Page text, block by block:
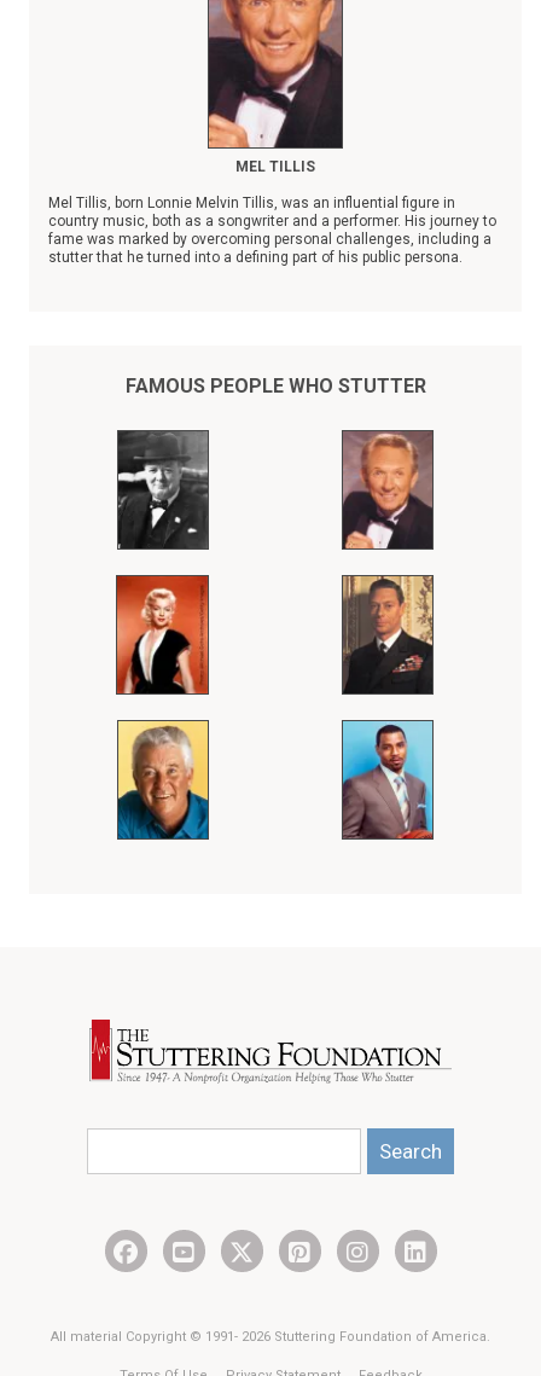
MEL TILLIS
Mel Tillis, born Lonnie Melvin Tillis, was an influential figure in
country music, both as a songwriter and a performer. His journey to
fame was marked by overcoming personal challenges, including a
stutter that he turned into a defining part of his public persona.
FAMOUS PEOPLE WHO STUTTER
All material Copyright © 1991- 2026 Stuttering Foundation of America.